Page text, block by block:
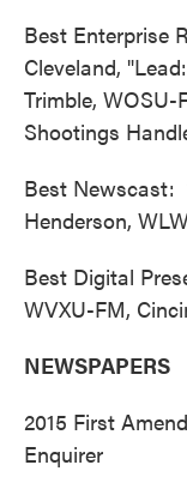
Best Enterprise
Cleveland,
Trimble, WOSU-
Shootings
Best Newscast:
Henderson,
Best Digital
WVXU-FM,
NEWSPAPERS
2015 First
Enquirer